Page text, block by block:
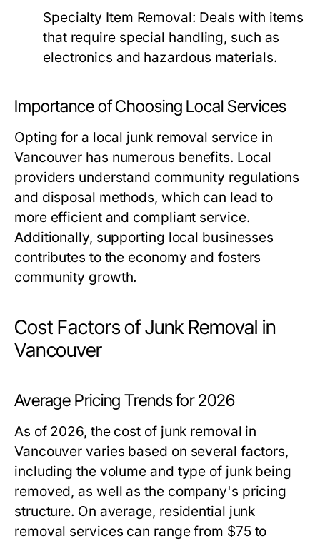
Specialty Item Removal: Deals with items
that require special handling, such as
electronics and hazardous materials.
Importance of Choosing Local Services
Opting for a local junk removal service in
Vancouver has numerous benefits. Local
providers understand community regulations
and disposal methods, which can lead to
more efficient and compliant service.
Additionally, supporting local businesses
contributes to the economy and fosters
community growth.
Cost Factors of Junk Removal in
Vancouver
Average Pricing Trends for 2026
As of 2026, the cost of junk removal in
Vancouver varies based on several factors,
including the volume and type of junk being
removed, as well as the company's pricing
structure. On average, residential junk
removal services can range from $75 to